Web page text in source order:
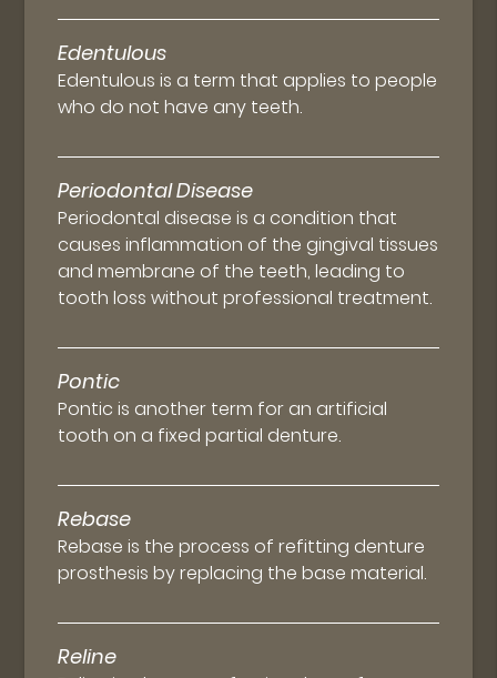
Edentulous
Edentulous is a term that applies to people
who do not have any teeth.
Periodontal Disease
Periodontal disease is a condition that
causes inflammation of the gingival tissues
and membrane of the teeth, leading to
tooth loss without professional treatment.
Pontic
Pontic is another term for an artificial
tooth on a fixed partial denture.
Rebase
Rebase is the process of refitting denture
prosthesis by replacing the base material.
Reline